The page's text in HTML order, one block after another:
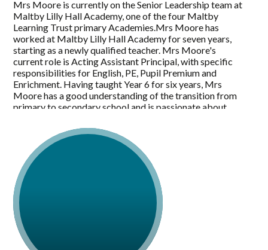
Mrs Moore is currently on the Senior Leadership team at
Maltby Lilly Hall Academy, one of the four Maltby
Learning Trust primary Academies.Mrs Moore has
worked at Maltby Lilly Hall Academy for seven years,
starting as a newly qualified teacher. Mrs Moore's
current role is Acting Assistant Principal, with specific
responsibilities for English, PE, Pupil Premium and
Enrichment. Having taught Year 6 for six years, Mrs
Moore has a good understanding of the transition from
primary to secondary school and is passionate about
continue to thrive and succeed in the secondary setting.
Mrs Moore hopes to bring her knowledge of primary
education, enthusiasm and drive to her new role as
Maltby Academy Governor. She is eager to learn and
develop her understanding of the role which in turn will
positively impact on her as a leader within Maltby
Learning Trust.